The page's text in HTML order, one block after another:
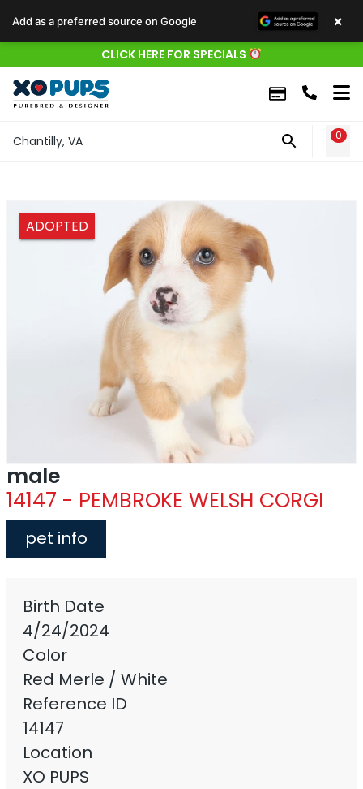
CLICK HERE FOR SPECIALS
Chantilly, VA 0
ADOPTED
male
14147 - PEMBROKE WELSH CORGI
pet info
Birth Date
4/24/2024
Color
Red Merle / White
Reference ID
14147
Location
XO PUPS
Add as a preferred source on Google ×